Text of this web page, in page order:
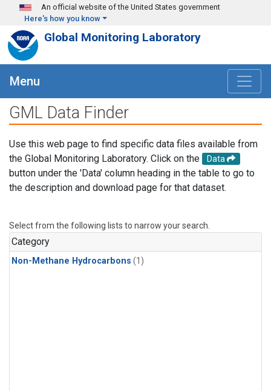
Skip to main content
An official website of the United States government
Here's how you know
Global Monitoring Laboratory
Menu
GML Data Finder
Use this web page to find specific data files available from
the Global Monitoring Laboratory. Click on the
Data
button under the 'Data' column heading in the table to go to
the description and download page for that dataset.
Select from the following lists to narrow your search.
Category
Non-Methane Hydrocarbons (1)